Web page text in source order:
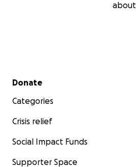
about
Secondary menu
Donate
Categories
Crisis relief
Social Impact Funds
Supporter Space